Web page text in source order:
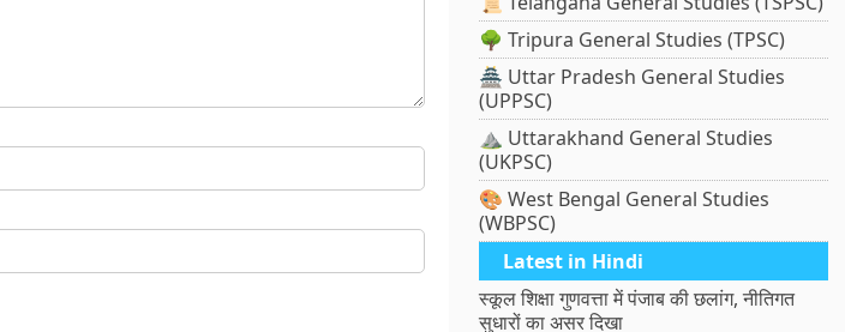
🌳 Tripura General Studies (TPSC)
🏯 Uttar Pradesh General Studies
(UPPSC)
⛰️ Uttarakhand General Studies
(UKPSC)
🎨 West Bengal General Studies
(WBPSC)
Latest in Hindi
स्कूल शिक्षा गुणवत्ता में पंजाब की छलांग, नीतिगत
सुधारों का असर दिखा